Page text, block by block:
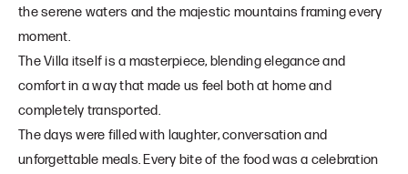
the serene waters and the majestic mountains framing every
moment.
The Villa itself is a masterpiece, blending elegance and
comfort in a way that made us feel both at home and
completely transported.
The days were filled with laughter, conversation and
unforgettable meals. Every bite of the food was a celebration